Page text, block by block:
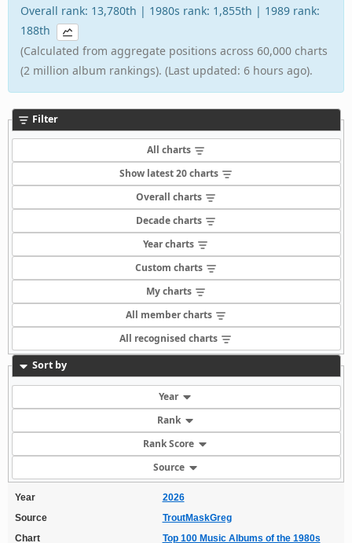
Overall rank: 13,780th | 1980s rank: 1,855th | 1989 rank:
188th
(Calculated from aggregate positions across 60,000 charts
(2 million album rankings). (Last updated: 6 hours ago).
Filter
All charts
Show latest 20 charts
Overall charts
Decade charts
Year charts
Custom charts
My charts
All member charts
All recognised charts
Sort by
Year
Rank
Rank Score
Source
Year
2026
Source
TroutMaskGreg
Chart
Top 100 Music Albums of the 1980s